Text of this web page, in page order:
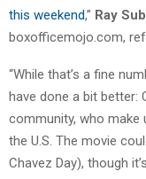
this weekend,” Ray
boxofficemojo.com,
“While that’s a fine
have done a bit better:
community, who make
the U.S. The movie
Chavez Day), though